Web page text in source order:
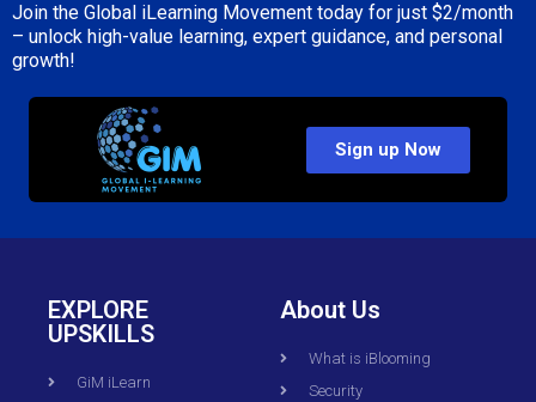
Join the Global iLearning Movement today for just $2/month
– unlock high-value learning, expert guidance, and personal
growth!
Sign up Now
EXPLORE
UPSKILLS
GiM iLearn
About Us
What is iBlooming
Security